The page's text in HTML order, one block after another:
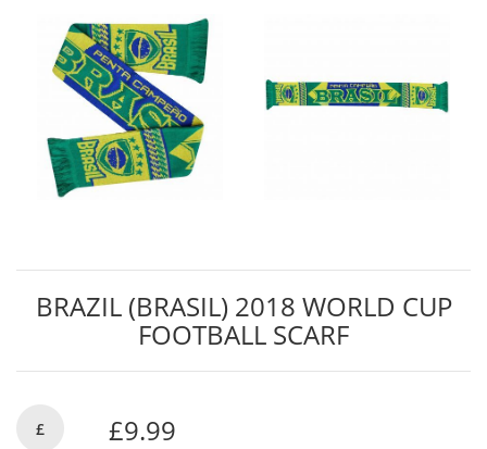
BRAZIL (BRASIL) 2018 WORLD CUP
FOOTBALL SCARF
£ £9.99